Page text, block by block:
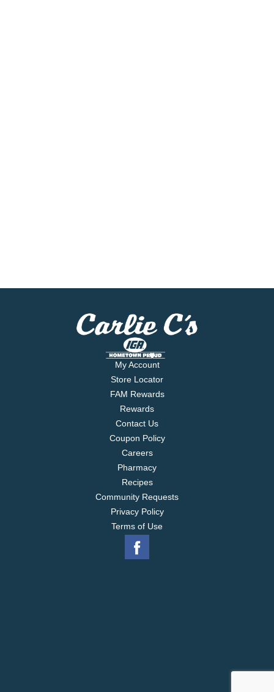
My Account
Store Locator
FAM Rewards
Rewards
Contact Us
Coupon Policy
Careers
Pharmacy
Recipes
Community Requests
Privacy Policy
Terms of Use